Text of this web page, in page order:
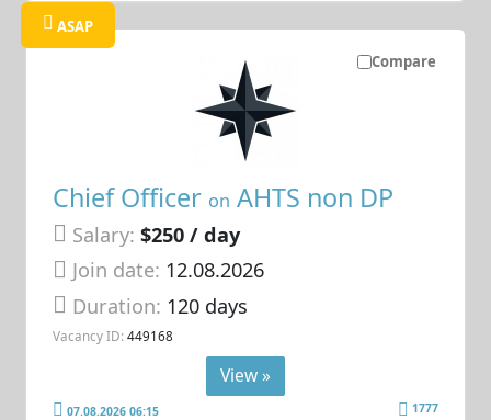
Compare
ASAP
Chief Officer on AHTS non DP
Salary: $250 / day
Join date: 12.08.2026
Duration: 120 days
Vacancy ID: 449168
View »
07.08.2026 06:15 1777